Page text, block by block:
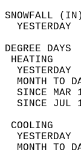
MONTH
SINCE
SINCE
MONTH